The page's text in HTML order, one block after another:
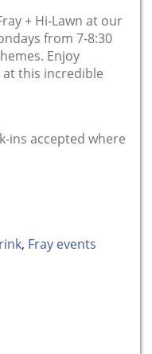
+ Hi-Lawn at our
from 7-8:30
Enjoy
at this incredible
ins accepted where
, Fray events